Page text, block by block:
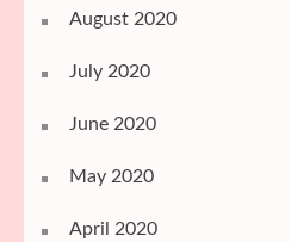
August 2020
July 2020
June 2020
May 2020
April 2020